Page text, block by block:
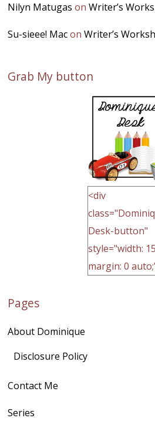
Nilyn Matugas onWriter’s
Su-sieee! MaconWriter’s
Grab My button
<div
Desk-button"
style="width:
margin: 0
Pages
About Dominique
Disclosure Policy
Contact Me
Series